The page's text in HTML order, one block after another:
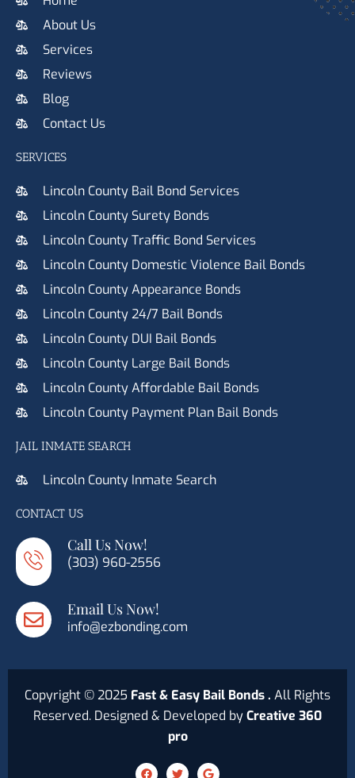
About Us
Services
Reviews
Blog
Contact Us
SERVICES
Lincoln County Bail Bond Services
Lincoln County Surety Bonds
Lincoln County Traffic Bond Services
Lincoln County Domestic Violence Bail Bonds
Lincoln County Appearance Bonds
Lincoln County 24/7 Bail Bonds
Lincoln County DUI Bail Bonds
Lincoln County Large Bail Bonds
Lincoln County Affordable Bail Bonds
Lincoln County Payment Plan Bail Bonds
JAIL INMATE SEARCH
Lincoln County Inmate Search
CONTACT US
Call Us Now!
(303) 960-2556
Email Us Now!
info@ezbonding.com
Copyright © 2025 Fast & Easy Bail Bonds . All Rights
Reserved. Designed & Developed byCreative 360
pro
F
T
G